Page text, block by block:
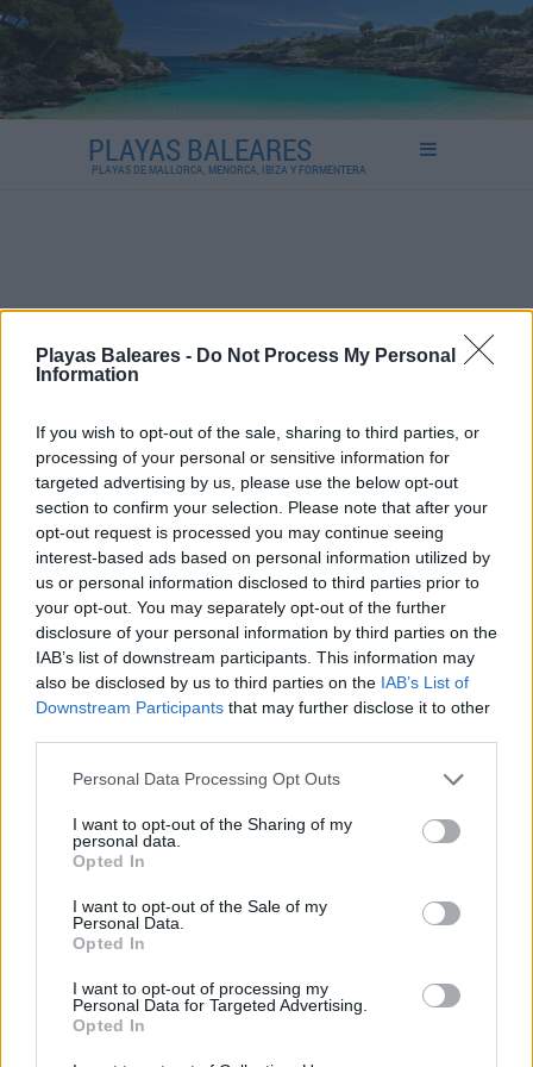
Playas Baleares - Do Not Process My Personal
Information
If you wish to opt-out of the sale, sharing to third parties, or
processing of your personal or sensitive information for
targeted advertising by us, please use the below opt-out
section to confirm your selection. Please note that after your
opt-out request is processed you may continue seeing
interest-based ads based on personal information utilized by
us or personal information disclosed to third parties prior to
your opt-out. You may separately opt-out of the further
disclosure of your personal information by third parties on the
IAB’s list of downstream participants. This information may
also be disclosed by us to third parties on the IAB’s List of
Downstream Participants that may further disclose it to other
Personal Data Processing Opt Outs
I want to opt-out of the Sharing of my
personal data.
Opted In
I want to opt-out of the Sale of my
Personal Data.
Opted In
I want to opt-out of processing my
Personal Data for Targeted Advertising.
Opted In
PLAYAS BALEARES
PLAYAS DE MALLORCA, MENORCA, IBIZA Y FORMENTERA
Inicio / Cala en Gossalba
Cala en Gossalba
Cala en Gossalba